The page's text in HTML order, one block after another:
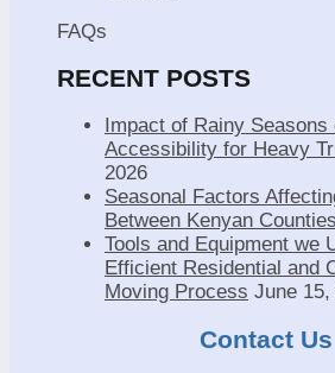
FAQs
RECENT POSTS
Impact of Rainy Seasons
Accessibility for Heavy
2026
Seasonal Factors
Between Kenyan Counties
Tools and Equipment we
Efficient Residential and
Moving Process June 15,
Contact Us